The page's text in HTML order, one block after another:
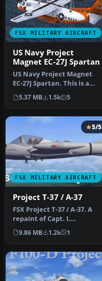
FSX MILITARY AIRCRAFT
US Navy Project
Magnet EC-27J Spartan
US Navy Project Magnet
EC-27J Spartan. This is a
repaint for IRIS
Simulations…
5.37 MB 1.5k 5
FSX MILITARY AIRCRAFT
5/5
Project T-37 / A-37
FSX Project T-37 / A-37. A
repaint of Capt. I.
D'Attomo's T-37 Dragonfly
modi…
9.86 MB 1.2k 1